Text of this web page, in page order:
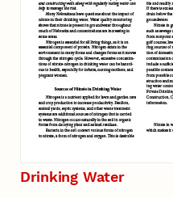
Drinking Water